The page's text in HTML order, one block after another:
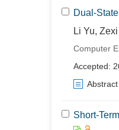
Dual-
Li Yu,
Computer
Accepted:
Abstract
Short-